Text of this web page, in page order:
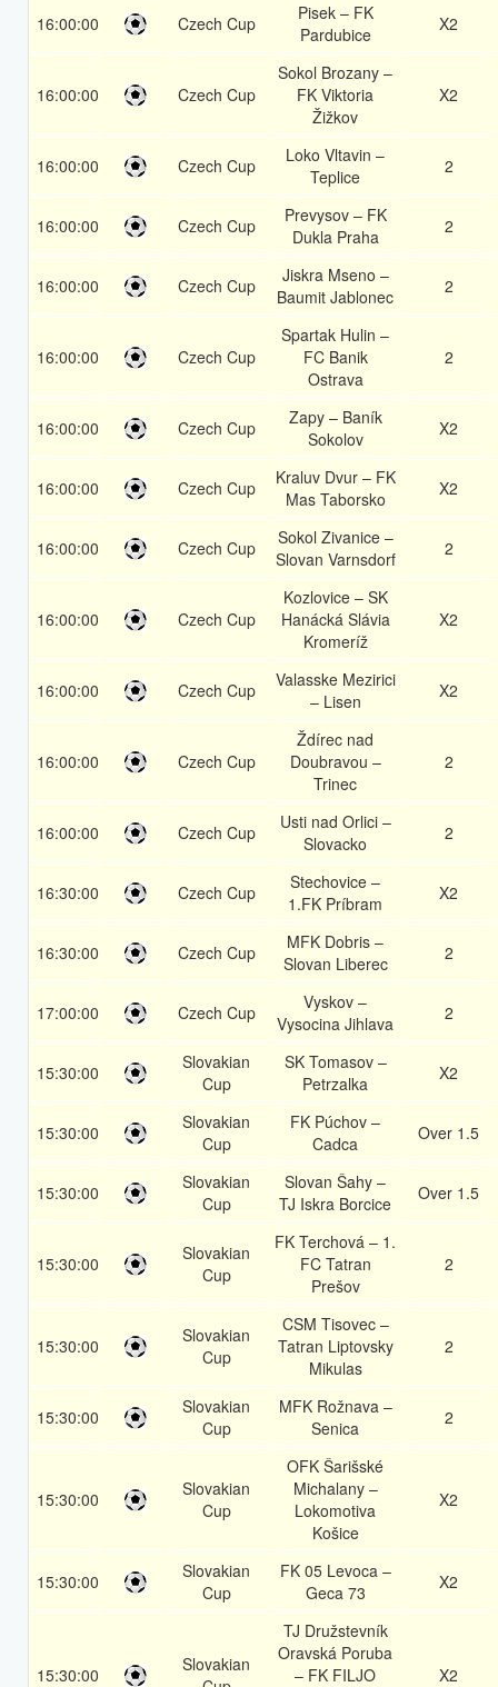
16:00:00 Czech Cup
Pisek – FK
Pardubice
X2
16:00:00 Czech Cup
Sokol Brozany –
FK Viktoria
Žižkov
X2
16:00:00 Czech Cup
Loko Vltavin –
Teplice
2
16:00:00 Czech Cup
Prevysov – FK
Dukla Praha
2
16:00:00 Czech Cup
Jiskra Mseno –
Baumit Jablonec
2
16:00:00 Czech Cup
Spartak Hulin –
FC Banik
Ostrava
2
16:00:00 Czech Cup
Zapy – Baník
Sokolov
X2
16:00:00 Czech Cup
Kraluv Dvur – FK
Mas Taborsko
X2
16:00:00 Czech Cup
Sokol Zivanice –
Slovan Varnsdorf
2
16:00:00 Czech Cup
Kozlovice – SK
Hanácká Slávia
Kromeríž
X2
16:00:00 Czech Cup
Valasske Mezirici
– Lisen
X2
16:00:00 Czech Cup
Ždírec nad
Doubravou –
Trinec
2
16:00:00 Czech Cup
Usti nad Orlici –
Slovacko
2
16:30:00 Czech Cup
Stechovice –
1.FK Príbram
X2
16:30:00 Czech Cup
MFK Dobris –
Slovan Liberec
2
17:00:00 Czech Cup
Vyskov –
Vysocina Jihlava
2
15:30:00
Slovakian
Cup
SK Tomasov –
Petrzalka
X2
15:30:00
Slovakian
Cup
FK Púchov –
Cadca
Over 1.5
15:30:00
Slovakian
Cup
Slovan Šahy –
TJ Iskra Borcice
Over 1.5
15:30:00
Slovakian
Cup
FK Terchová – 1.
FC Tatran
Prešov
2
15:30:00
Slovakian
Cup
CSM Tisovec –
Tatran Liptovsky
Mikulas
2
15:30:00
Slovakian
Cup
MFK Rožnava –
Senica
2
15:30:00
Slovakian
Cup
OFK Šarišské
Michalany –
Lokomotiva
Košice
X2
15:30:00
Slovakian
Cup
FK 05 Levoca –
Geca 73
X2
15:30:00
Slovakian
TJ Družstevník
Oravská Poruba
– FK FILJO
X2